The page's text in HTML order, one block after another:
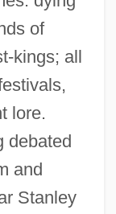
of
kings; all
lore.
debated
and
Stanley